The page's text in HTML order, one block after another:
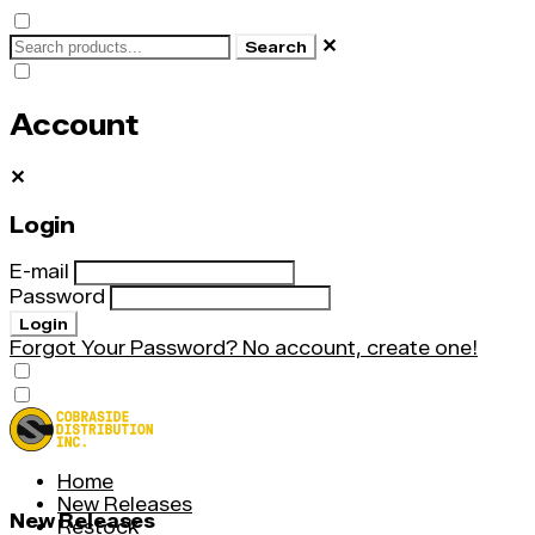
Search ✕
Account
✕
Login
E-mail
Password
Login
Forgot Your Password? No account, create one!
Home
New Releases
Restock
New Releases